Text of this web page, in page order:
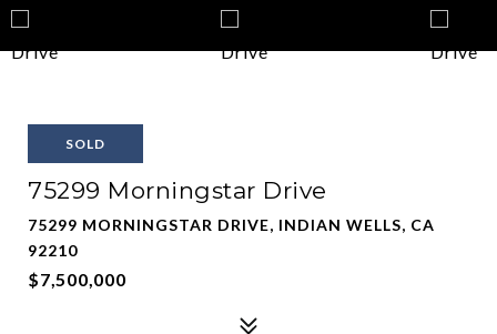
SOLD
75299 Morningstar Drive
75299 MORNINGSTAR DRIVE, INDIAN WELLS, CA
92210
$7,500,000